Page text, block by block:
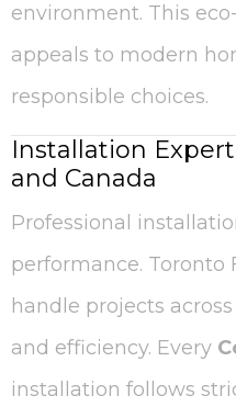
environment. This
appeals to modern
responsible choices.
Installation
and Canada
Professional
performance. Toronto
handle projects
and efficiency. Every
installation follows